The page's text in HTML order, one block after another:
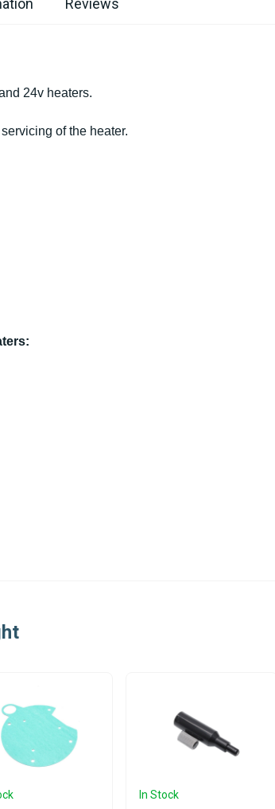
Reviews
24v heaters.
of the heater.
In Stock